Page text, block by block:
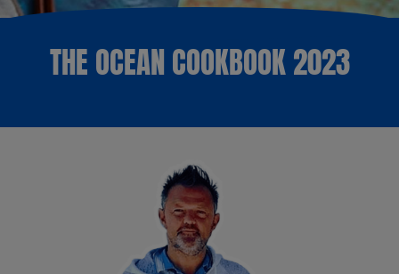
THE OCEAN COOKBOOK 2023